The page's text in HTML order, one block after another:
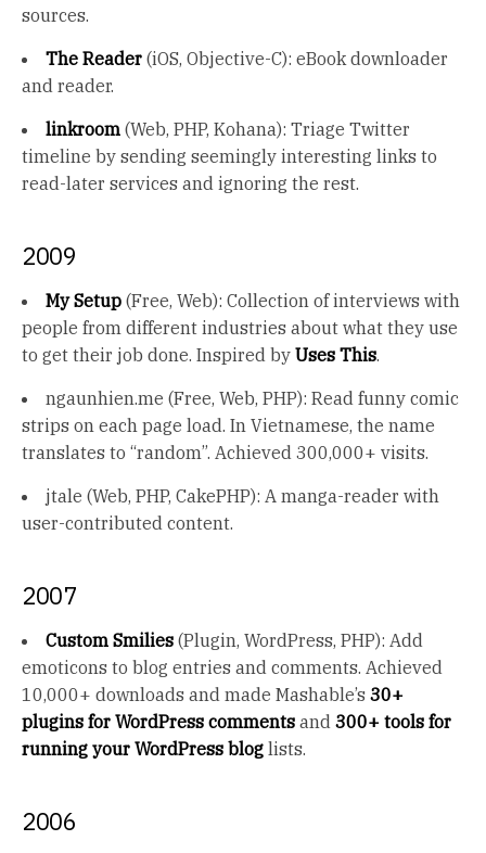
sources.
The Reader (iOS, Objective-C): eBook downloader
and reader.
linkroom (Web, PHP, Kohana): Triage Twitter
timeline by sending seemingly interesting links to
read-later services and ignoring the rest.
2009
My Setup (Free, Web): Collection of interviews with
people from different industries about what they use
to get their job done. Inspired by Uses This.
ngaunhien.me (Free, Web, PHP): Read funny comic
strips on each page load. In Vietnamese, the name
translates to “random”. Achieved 300,000+ visits.
jtale (Web, PHP, CakePHP): A manga-reader with
user-contributed content.
2007
Custom Smilies (Plugin, WordPress, PHP): Add
emoticons to blog entries and comments. Achieved
10,000+ downloads and made Mashable’s 30+
plugins for WordPress comments and 300+ tools for
running your WordPress blog lists.
2006